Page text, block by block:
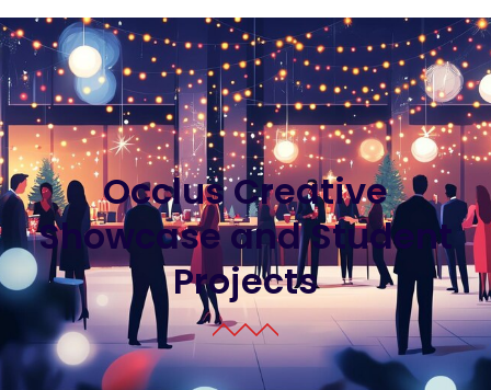
Occlus Creative
Showcase and Student
Projects